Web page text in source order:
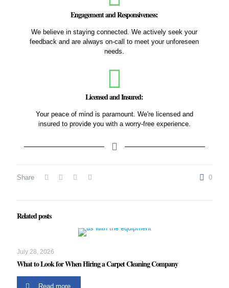
Engagement and Responsiveness:
We believe in staying connected. We actively seek your
feedback and are always on-call to meet your unforeseen
needs.
Licensed and Insured:
Your peace of mind is paramount. We're licensed and
insured to provide you with a worry-free experience.
Share 0
Related posts
July 28, 2026
What to Look for When Hiring a Carpet Cleaning Company
Read more